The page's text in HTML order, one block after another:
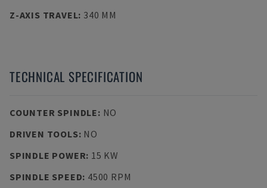
Z-AXIS TRAVEL: 340 MM
TECHNICAL SPECIFICATION
COUNTER SPINDLE: NO
DRIVEN TOOLS: NO
SPINDLE POWER: 15 KW
SPINDLE SPEED: 4500 RPM